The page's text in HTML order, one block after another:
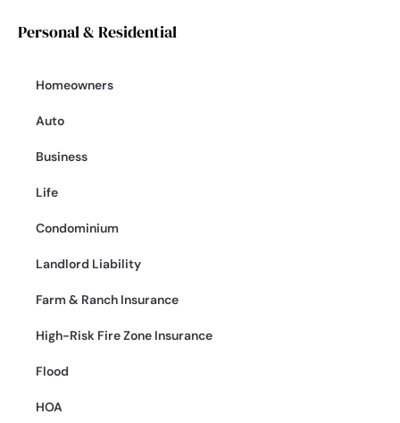
Personal & Residential
Homeowners
Auto
Business
Life
Condominium
Landlord Liability
Farm & Ranch Insurance
High-Risk Fire Zone Insurance
Flood
HOA